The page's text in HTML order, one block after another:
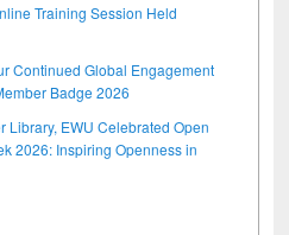
Training Session Held
Continued Global Engagement
Badge 2026
Library, EWU Celebrated Open
2026: Inspiring Openness in